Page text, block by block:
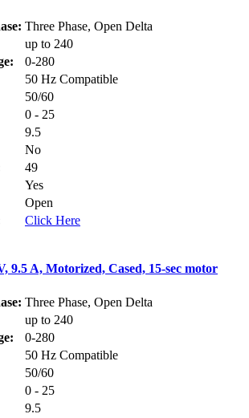
Three Phase, Open Delta
up to 240
0-280
50 Hz Compatible
50/60
0 - 25
9.5
No
49
Yes
Open
Click Here
9.5 A, Motorized, Cased, 15-sec motor
Three Phase, Open Delta
up to 240
0-280
50 Hz Compatible
50/60
0 - 25
9.5